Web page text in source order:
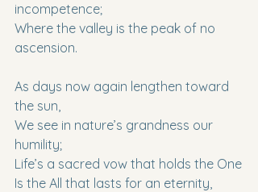
incompetence;
Where the valley is the peak of no
ascension.
As days now again lengthen toward
the sun,
We see in nature’s grandness our
humility;
Life’s a sacred vow that holds the One
Is the All that lasts for an eternity,